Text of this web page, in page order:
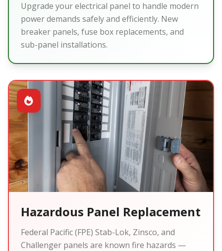
Upgrade your electrical panel to handle modern
power demands safely and efficiently. New
breaker panels, fuse box replacements, and
sub-panel installations.
Hazardous Panel Replacement
Federal Pacific (FPE) Stab-Lok, Zinsco, and
Challenger panels are known fire hazards —